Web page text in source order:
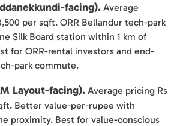
facing). Average
per sqft. ORR Bellandur tech-park
Silk Board station within 1 km of
for ORR-rental investors and end-
park commute.
Layout-facing). Average pricing Rs
Better value-per-rupee with
proximity. Best for value-conscious